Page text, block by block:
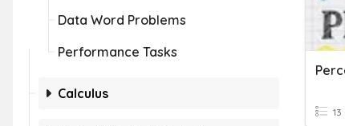
Data Word Problems
Performance Tasks
Calculus
13